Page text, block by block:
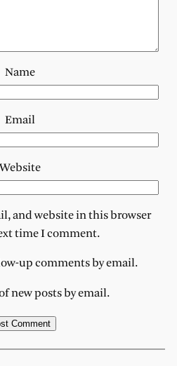
Name
Email
Website
and website in this browser
time I comment.
up comments by email.
new posts by email.